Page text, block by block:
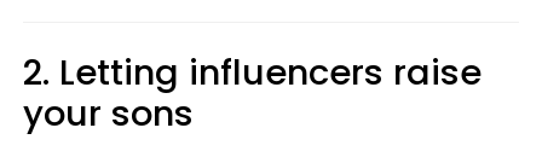
2. Letting influencers raise
your sons